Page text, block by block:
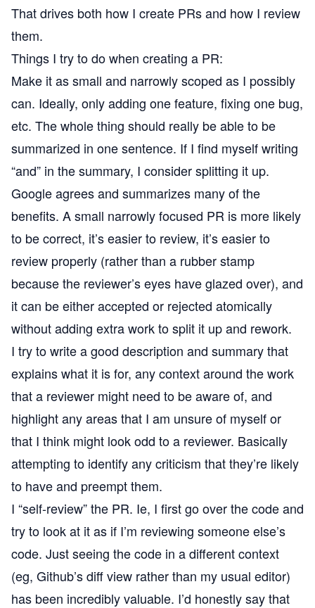
That drives both how I create PRs and how I review
them.
Things I try to do when creating a PR:
Make it as small and narrowly scoped as I possibly
can. Ideally, only adding one feature, fixing one bug,
etc. The whole thing should really be able to be
summarized in one sentence. If I find myself writing
“and” in the summary, I consider splitting it up.
Google agrees and summarizes many of the
benefits. A small narrowly focused PR is more likely
to be correct, it’s easier to review, it’s easier to
review properly (rather than a rubber stamp
because the reviewer’s eyes have glazed over), and
it can be either accepted or rejected atomically
without adding extra work to split it up and rework.
I try to write a good description and summary that
explains what it is for, any context around the work
that a reviewer might need to be aware of, and
highlight any areas that I am unsure of myself or
that I think might look odd to a reviewer. Basically
attempting to identify any criticism that they’re likely
to have and preempt them.
I “self-review” the PR. Ie, I first go over the code and
try to look at it as if I’m reviewing someone else’s
code. Just seeing the code in a different context
(eg, Github’s diff view rather than my usual editor)
has been incredibly valuable. I’d honestly say that